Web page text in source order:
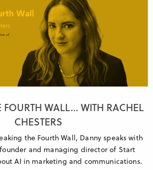
FOURTH WALL... WITH RACHEL
CHESTERS
the Fourth Wall, Danny speaks with
founder and managing director of Start
AI in marketing and communications.